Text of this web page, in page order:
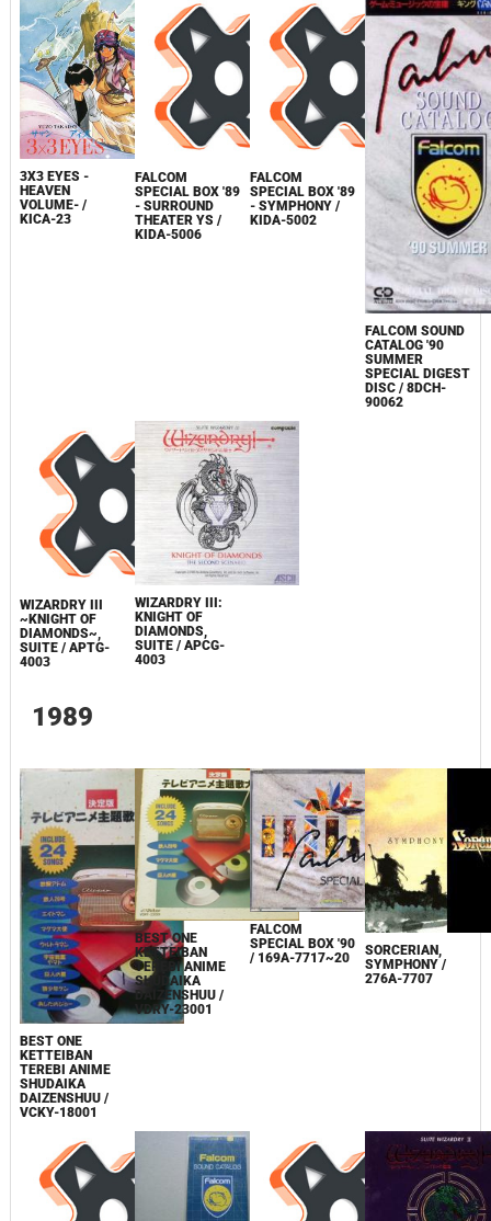
3X3 EYES -
HEAVEN
VOLUME- /
KICA-23
FALCOM
SPECIAL BOX '89
- SURROUND
THEATER YS /
KIDA-5006
FALCOM
SPECIAL BOX '89
- SYMPHONY /
KIDA-5002
FALCOM SOUND
CATALOG '90
SUMMER
SPECIAL DIGEST
DISC / 8DCH-
90062
WIZARDRY III
~KNIGHT OF
DIAMONDS~,
SUITE / APTG-
4003
WIZARDRY III:
KNIGHT OF
DIAMONDS,
SUITE / APCG-
4003
1989
BEST ONE
KETTEIBAN
TEREBI ANIME
SHUDAIKA
DAIZENSHUU /
VCKY-18001
BEST ONE
KETTEIBAN
TEREBI ANIME
SHUDAIKA
DAIZENSHUU /
VDRY-23001
FALCOM
SPECIAL BOX '90
/ 169A-7717~20
SORCERIAN,
SYMPHONY /
276A-7707